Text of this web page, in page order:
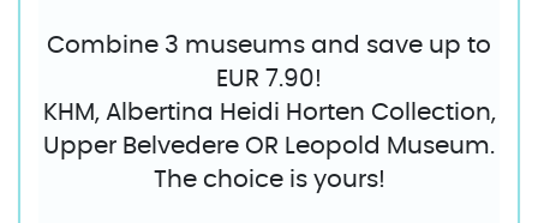
Combine 3 museums and save up to
EUR 7.90!
KHM, Albertina Heidi Horten Collection,
Upper Belvedere OR Leopold Museum.
The choice is yours!